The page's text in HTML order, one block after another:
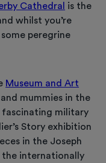
Cathedral
is the
whilst you’re
peregrine
Museum and Art
mummies in the
military
Story exhibition
in the Joseph
internationally